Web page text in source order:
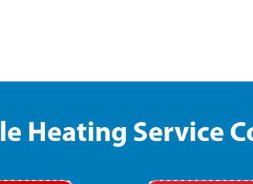
Heating Service